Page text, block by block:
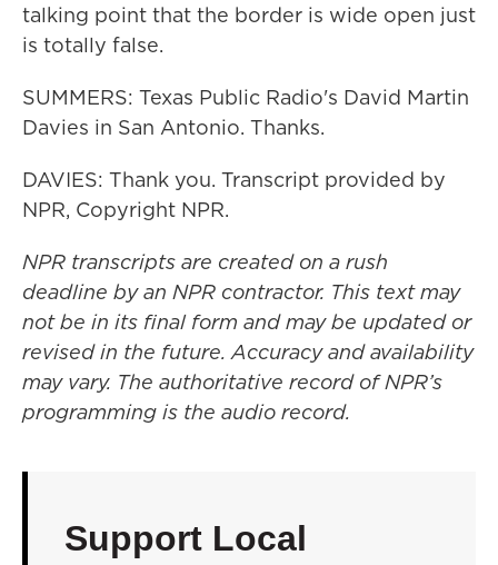
talking point that the border is wide open just
is totally false.
SUMMERS: Texas Public Radio's David Martin
Davies in San Antonio. Thanks.
DAVIES: Thank you. Transcript provided by
NPR, Copyright NPR.
NPR transcripts are created on a rush
deadline by an NPR contractor. This text may
not be in its final form and may be updated or
revised in the future. Accuracy and availability
may vary. The authoritative record of NPR’s
programming is the audio record.
Support Local